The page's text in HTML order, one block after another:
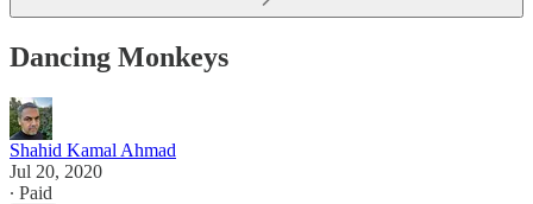
Dancing Monkeys
Shahid Kamal Ahmad
Jul 20, 2020
∙ Paid